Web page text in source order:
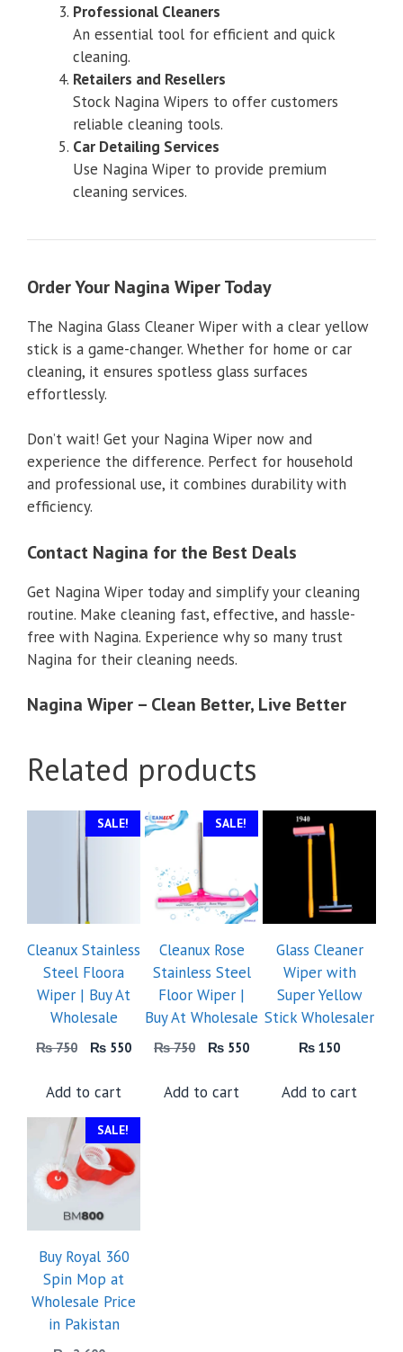
Professional Cleaners
An essential tool for efficient and quick
cleaning.
Retailers and Resellers
Stock Nagina Wipers to offer customers
reliable cleaning tools.
Car Detailing Services
Use Nagina Wiper to provide premium
cleaning services.
Order Your Nagina Wiper Today
The Nagina Glass Cleaner Wiper with a clear yellow
stick is a game-changer. Whether for home or car
cleaning, it ensures spotless glass surfaces
effortlessly.
Don’t wait! Get your Nagina Wiper now and
experience the difference. Perfect for household
and professional use, it combines durability with
efficiency.
Contact Nagina for the Best Deals
Get Nagina Wiper today and simplify your cleaning
routine. Make cleaning fast, effective, and hassle-
free with Nagina. Experience why so many trust
Nagina for their cleaning needs.
Nagina Wiper – Clean Better, Live Better
Related products
SALE!
Cleanux Stainless
Steel Floora
Wiper | Buy At
Wholesale
₨750
Original
₨ 750.
₨ 550Current
₨ 550.
Add to cart
SALE!
Cleanux Rose
Stainless Steel
Floor Wiper |
Buy At Wholesale
₨750
Original
₨ 750.
₨ 550Current
₨ 550.
Add to cart
Glass Cleaner
Wiper with
Super Yellow
Stick Wholesaler
₨ 150
Add to cart
SALE!
Buy Royal 360
Spin Mop at
Wholesale Price
in Pakistan